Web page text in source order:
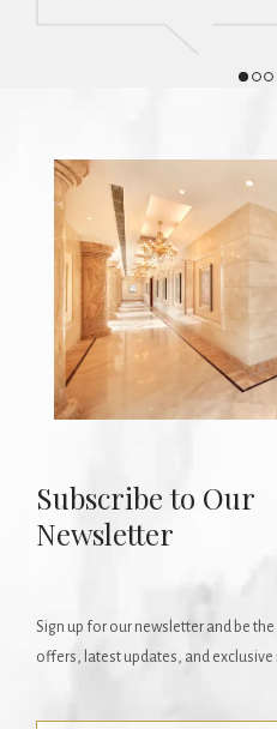
Subscribe to Our
Newsletter
Sign up for our newsletter and be
offers, latest updates, and exclusive